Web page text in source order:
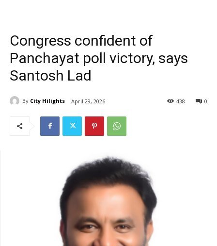
Congress confident of
Panchayat poll victory, says
Santosh Lad
By City Hilights April 29, 2026 0
438